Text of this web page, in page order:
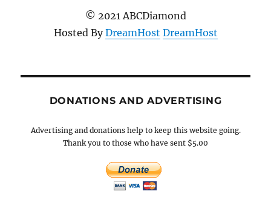
© 2021 ABCDiamond
Hosted ByDreamHost DreamHost
DONATIONS AND ADVERTISING
Advertising and donations help to keep this website going.
Thank you to those who have sent $5.00